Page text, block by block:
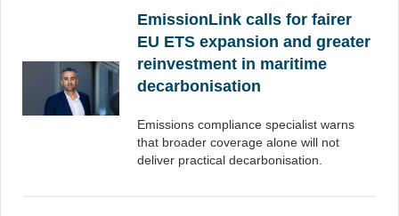
EmissionLink calls for fairer
EU ETS expansion and greater
reinvestment in maritime
decarbonisation
Emissions compliance specialist warns
that broader coverage alone will not
deliver practical decarbonisation.